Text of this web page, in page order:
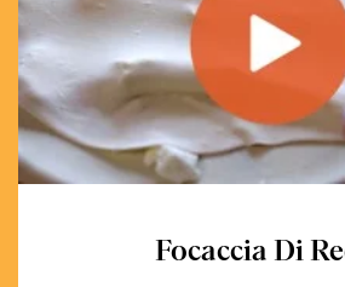
Focaccia Di